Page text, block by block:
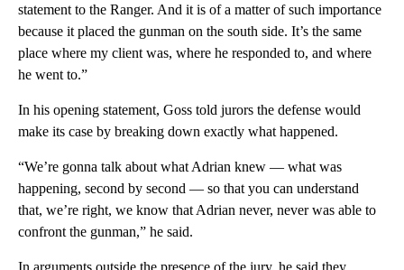
statement to the Ranger. And it is of a matter of such importance
because it placed the gunman on the south side. It’s the same
place where my client was, where he responded to, and where
he went to.”
In his opening statement, Goss told jurors the defense would
make its case by breaking down exactly what happened.
“We’re gonna talk about what Adrian knew — what was
happening, second by second — so that you can understand
that, we’re right, we know that Adrian never, never was able to
confront the gunman,” he said.
In arguments outside the presence of the jury, he said they